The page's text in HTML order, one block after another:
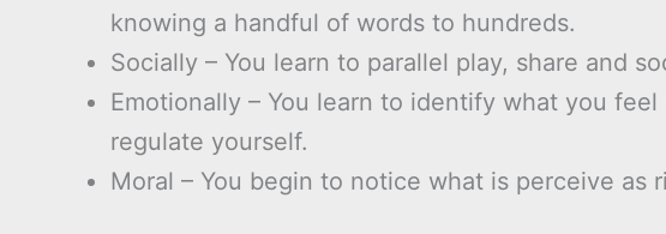
knowing a handful of words to hundreds.
Socially – You learn to parallel play, share and
Emotionally – You learn to identify what you
regulate yourself.
Moral – You begin to notice what is perceive as